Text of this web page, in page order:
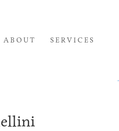
ABOUT SERVICES